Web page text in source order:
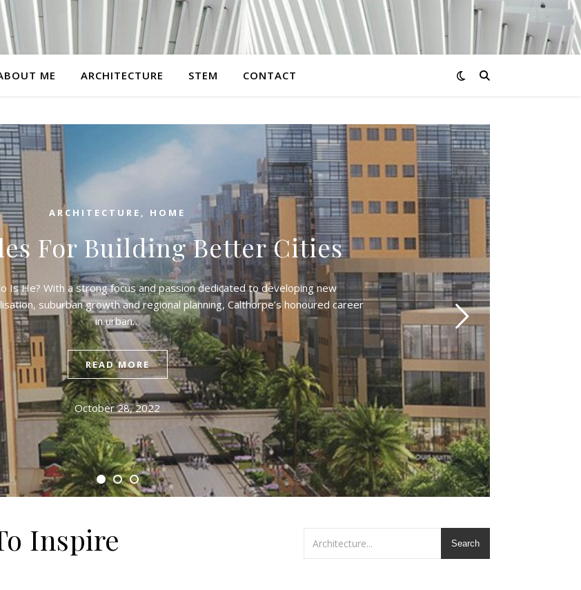
ME ARCHITECTURE STEM CONTACT
ARCHITECTURE , HOME
For Building Better Cities
Is He? With a strong focus and passion dedicated to developing new
suburban growth and regional planning, Calthorpe’s honoured career
in urban…
READ MORE
October 28, 2022
Inspire Search